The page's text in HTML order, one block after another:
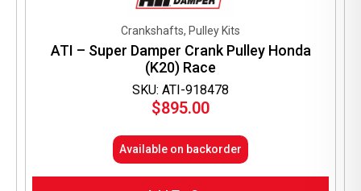
SKU: ATI-918478
Crankshafts, Pulley Kits
ATI – Super Damper Crank Pulley Honda
(K20) Race
$895.00
Available on backorder